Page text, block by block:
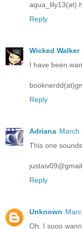
aqua_lily13(at)
Reply
Wicked Walker
I have been
Reply
Adriana March
This one
Reply
Unknown
Oh, I sooo